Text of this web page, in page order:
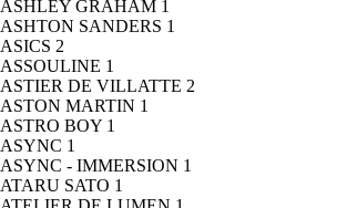
ASHLEY GRAHAM 1
ASHTON SANDERS 1
ASICS 2
ASSOULINE 1
ASTIER DE VILLATTE 2
ASTON MARTIN 1
ASTRO BOY 1
ASYNC 1
ASYNC - IMMERSION 1
ATARU SATO 1